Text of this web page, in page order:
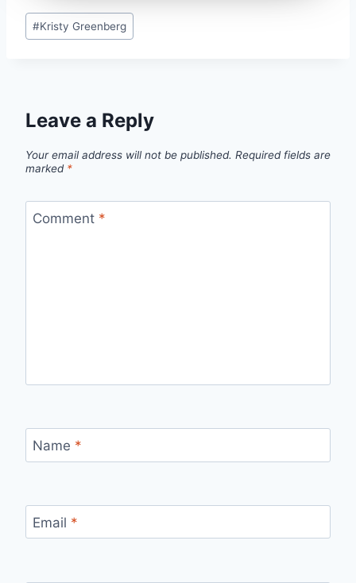
Post
Tags:
#Kristy Greenberg
Leave a Reply
Your email address will not be published. Required fields are
marked *
Comment *
Name *
Email *